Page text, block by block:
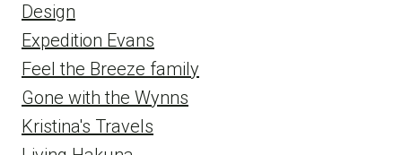
Design
Expedition Evans
Feel the Breeze family
Gone with the Wynns
Kristina's Travels